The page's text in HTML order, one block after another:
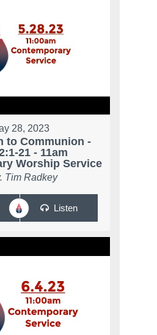
28, 2023
to Communion -
21 - 11am
Worship Service
Tim Radkey
Listen